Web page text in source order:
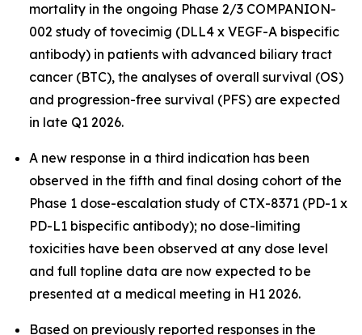
mortality in the ongoing Phase 2/3 COMPANION-
002 study of tovecimig (DLL4 x VEGF-A bispecific
antibody) in patients with advanced biliary tract
cancer (BTC), the analyses of overall survival (OS)
and progression-free survival (PFS) are expected
in late Q1 2026.
A new response in a third indication has been
observed in the fifth and final dosing cohort of the
Phase 1 dose-escalation study of CTX-8371 (PD-1 x
PD-L1 bispecific antibody); no dose-limiting
toxicities have been observed at any dose level
and full topline data are now expected to be
presented at a medical meeting in H1 2026.
Based on previously reported responses in the